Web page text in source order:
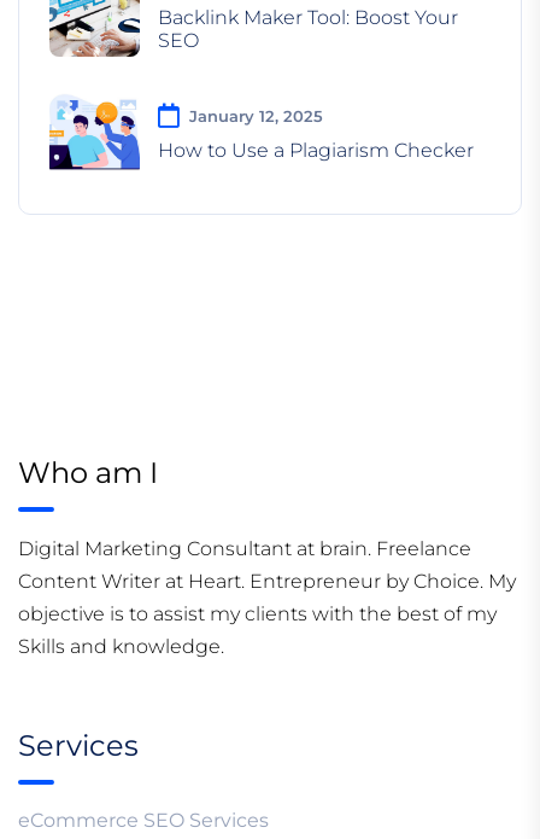
Backlink Maker Tool: Boost Your
SEO
January 12, 2025
How to Use a Plagiarism Checker
Who am I
Digital Marketing Consultant at brain. Freelance
Content Writer at Heart. Entrepreneur by Choice. My
objective is to assist my clients with the best of my
Skills and knowledge.
Services
eCommerce SEO Services